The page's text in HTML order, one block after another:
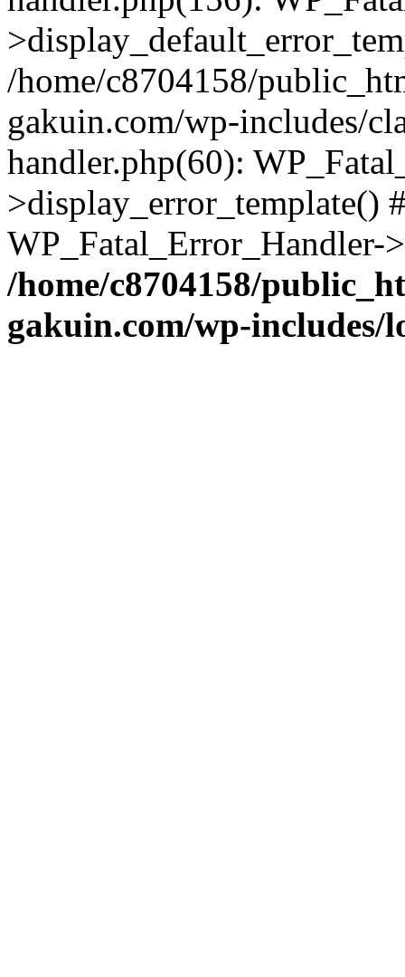
/home/c8704158/
gakuin.com/wp-includes/
handler.php(60):
>display_error_template()
/home/c8704158/
gakuin.com/wp-includes/